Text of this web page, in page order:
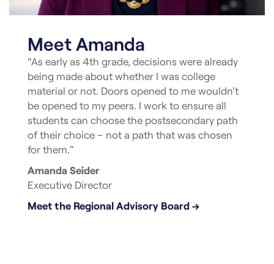
Meet Amanda
“As early as 4th grade, decisions were already
being made about whether I was college
material or not. Doors opened to me wouldn’t
be opened to my peers. I work to ensure all
students can choose the postsecondary path
of their choice – not a path that was chosen
for them.”
Amanda Seider
Executive Director
Meet the Regional Advisory Board →